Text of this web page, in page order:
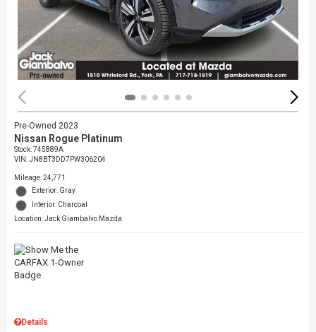
Pre-Owned 2023
Nissan Rogue Platinum
Stock:745889A
VIN:JN8BT3DD7PW306204
Mileage: 24,771
Exterior: Gray
Interior: Charcoal
Location: Jack Giambalvo Mazda
Details